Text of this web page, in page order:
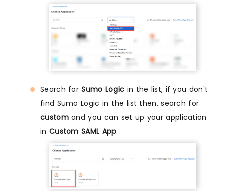
Search forSumo Logic in the list, if you don't
find Sumo Logic in the list then, search for
customand you can set up your application
in Custom SAML App.